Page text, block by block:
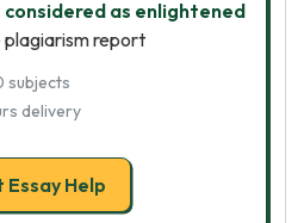
as enlightened
report
subjects
delivery
Essay Help